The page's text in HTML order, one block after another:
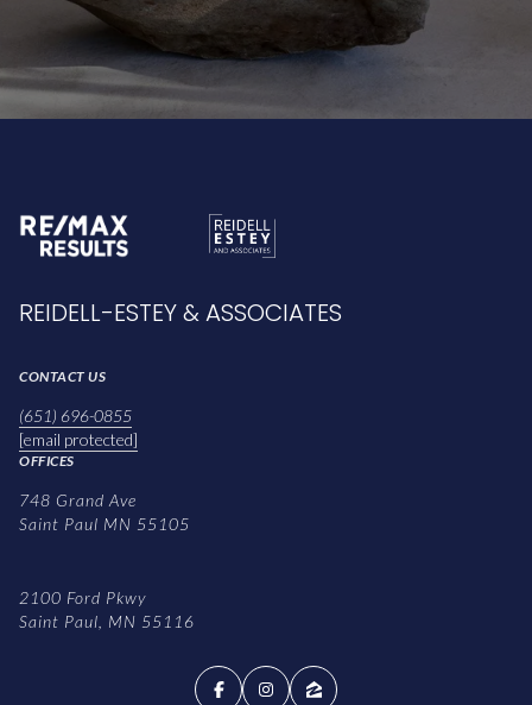
REIDELL-ESTEY & ASSOCIATES
CONTACT US
(651) 696-0855
[email protected]
OFFICES
748 Grand Ave
Saint Paul MN 55105
2100 Ford Pkwy
Saint Paul, MN 55116